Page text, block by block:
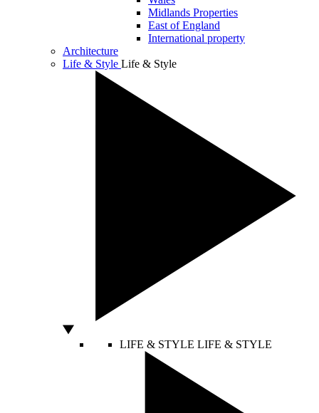
Midlands Properties
East of England
International property
Architecture
Life & Style Life & Style
LIFE & STYLE LIFE & STYLE